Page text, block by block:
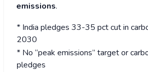
emissions.
* India pledges 33-35 pct cut in
2030
* No “peak emissions” target or
pledges